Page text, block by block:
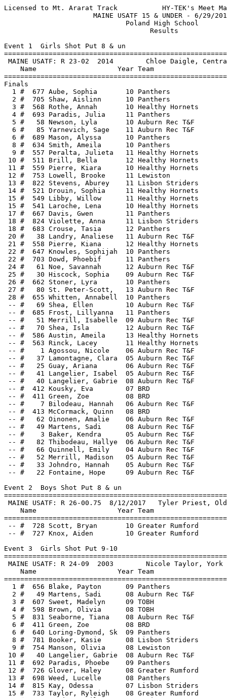
Licensed to Mt. Ararat Track           HY-TEK's Meet Manager 6/30/2018 12:19 PM
                      MAINE USATF 15 & UNDER - 6/29/2018                       
                              Poland High School                               
                                    Results                                    
 
Event 1  Girls Shot Put 8 & un
================================================================
 MAINE USATF: R 23-02  2014        Chloe Daigle, Central                       
    Name                    Year Team                    Finals 
================================================================
Finals
  1 #  677 Aube, Sophia       10 Panthers              14-06.00  
  2 #  705 Shaw, Aislinn      10 Panthers              12-08.00  
  3 #  568 Rothe, Annah       10 Healthy Hornets       11-07.00  
  4 #  693 Paradis, Julia     11 Panthers              11-03.00  
  5 #   58 Newson, Lyla       10 Auburn Rec T&F        10-11.00  
  6 #   85 Yarnevich, Sage    11 Auburn Rec T&F        10-02.00  
  6 #  689 Mason, Alyssa      10 Panthers              10-02.00  
  8 #  634 Smith, Ameila      10 Panthers               9-09.00  
  9 #  557 Peralta, Julieta   11 Healthy Hornets        9-06.00  
 10 #  511 Brill, Bella       12 Healthy Hornets        9-05.00  
 11 #  559 Pierre, Kiara      10 Healthy Hornets        8-08.00  
 12 #  753 Lowell, Brooke     11 Lewiston               8-06.00  
 13 #  822 Stevens, Aburey    11 Lisbon Striders        8-05.00  
 14 #  521 Drouin, Sophia     11 Healthy Hornets        8-00.00  
 15 #  549 Libby, Willow      11 Healthy Hornets        7-11.00  
 15 #  541 Laroche, Lena      10 Healthy Hornets        7-11.00  
 17 #  667 Davis, Gwen        11 Panthers               7-07.00  
 18 #  824 Violette, Anna     11 Lisbon Striders        6-10.00  
 18 #  683 Crouse, Tasia      12 Panthers               6-10.00  
 20 #   38 Landry, Analiese   11 Auburn Rec T&F         6-09.00  
 21 #  558 Pierre, Kiana      12 Healthy Hornets        6-07.00  
 22 #  647 Knowles, Sophijah  10 Panthers               6-06.00  
 22 #  703 Dowd, Phoebif      11 Panthers               6-06.00  
 24 #   61 Noe, Savannah      12 Auburn Rec T&F         5-10.50  
 25 #   30 Hiscock, Sophia    09 Auburn Rec T&F         5-09.00  
 26 #  662 Stoner, Lyra       10 Panthers               5-07.00  
 27 #   80 St. Peter-Scott,   13 Auburn Rec T&F         5-02.00  
 28 #  655 Whitten, Annabell  10 Panthers               4-02.00  
 -- #   69 Shea, Ellen        10 Auburn Rec T&F             DNS  
 -- #  685 Frost, Lillyanna   11 Panthers                   DNS  
 -- #   51 Merrill, Isabelle  09 Auburn Rec T&F             DNS  
 -- #   70 Shea, Isla         12 Auburn Rec T&F             DNS  
 -- #  586 Austin, Ameila     13 Healthy Hornets            DNS  
 -- #  563 Rinck, Lacey       11 Healthy Hornets            DNS  
 -- #    1 Agossou, Nicole    06 Auburn Rec T&F             DNS  
 -- #   37 Lamontagne, Clara  05 Auburn Rec T&F             SCR  
 -- #   25 Guay, Ariana       06 Auburn Rec T&F             SCR  
 -- #   41 Langelier, Isabel  05 Auburn Rec T&F             SCR  
 -- #   40 Langelier, Gabrie  08 Auburn Rec T&F             SCR  
 -- #  412 Kousky, Eva        07 BRD                        SCR  
 -- #  411 Green, Zoe         08 BRD                        SCR  
 -- #    7 Bilodeau, Hannah   06 Auburn Rec T&F             SCR  
 -- #  413 McCormack, Quinn   08 BRD                        SCR  
 -- #   62 Oinonen, Amalie    06 Auburn Rec T&F             SCR  
 -- #   49 Martens, Sadi      08 Auburn Rec T&F             SCR  
 -- #    3 Baker, Kendra      05 Auburn Rec T&F             SCR  
 -- #   82 Thibodeau, Hallye  06 Auburn Rec T&F             SCR  
 -- #   66 Quinnell, Emily    04 Auburn Rec T&F             SCR  
 -- #   52 Merrill, Madison   05 Auburn Rec T&F             SCR  
 -- #   33 Johndro, Hannah    05 Auburn Rec T&F             SCR  
 -- #   22 Fontaine, Hope     09 Auburn Rec T&F             SCR  
 
Event 2  Boys Shot Put 8 & un
================================================================
 MAINE USATF: R 26-00.75  8/12/2017   Tyler Priest, Old Town Track C           
    Name                    Year Team                    Finals 
================================================================
 -- #  728 Scott, Bryan       10 Greater Rumford            SCR  
 -- #  727 Knox, Aiden        10 Greater Rumford            SCR  
 
Event 3  Girls Shot Put 9-10
================================================================
 MAINE USATF: R 24-09  2003        Nicole Taylor, York                         
    Name                    Year Team                    Finals 
================================================================
  1 #  656 Blake, Payton      09 Panthers              16-10.00  
  2 #   49 Martens, Sadi      08 Auburn Rec T&F        15-05.00  
  3 #  607 Sweet, Madelyn     09 TOBH                  15-02.00  
  4 #  598 Brown, Olivia      08 TOBH                  14-09.00  
  5 #  831 Seaborne, Tiana    08 Auburn Rec T&F        14-04.00  
  6 #  411 Green, Zoe         08 BRD                   14-02.00  
  6 #  640 Loring-Dymond, Sk  09 Panthers              14-02.00  
  8 #  781 Booker, Kasie      08 Lisbon Striders       14-00.00  
  9 #  754 Manson, Olivia     08 Lewiston              13-10.00  
 10 #   40 Langelier, Gabrie  08 Auburn Rec T&F        13-09.50  
 11 #  692 Paradis, Phoebe    09 Panthers              13-07.00  
 12 #  726 Glover, Haley      08 Greater Rumford       13-03.00  
 13 #  698 Weed, Lucelle      08 Panthers              13-01.00  
 14 #  815 Kay, Odessa        07 Lisbon Striders       12-10.00  
 15 #  733 Taylor, Ryleigh    08 Greater Rumford       12-05.00  
 16 #  750 Jordan, Bailey     09 Lewiston              12-04.00  
 17 #  786 Dunbar, Emily      07 Lisbon Striders       11-09.00  
 18 #  509 Bergeron, Daniell  08 Healthy Hornets       11-02.50  
 19 #  802 Andrews, Sophia    08 Lisbon Striders       10-09.00  
 20 #   68 Russo, Marianna    08 Auburn Rec T&F        10-05.00  
 20 #  652 Ellis, Madeline    09 Panthers              10-05.00  
 20 #  723 Rivard, Scarlette  09 Greater Rumford       10-05.00  
 23 #  413 McCormack, Quinn   08 BRD                   10-03.00  
 24 #  761 Elias, Isabella    09 Lewiston               9-07.00  
 25 #  663 Stoner, Mage       09 Panthers               7-01.00  
 -- #  707 Macfarland, Chris  08 Panthers                   DNS  
 -- #  718 Daigle, Kaydence   09 Greater Rumford            DNS  
 -- #  764 Foss, Virginia     08 Lewiston                   DNS  
 -- #   22 Fontaine, Hope     09 Auburn Rec T&F             DNS  
 -- #   30 Hiscock, Sophia    09 Auburn Rec T&F             DNS  
 -- #   51 Merrill, Isabelle  09 Auburn Rec T&F             DNS  
 -- #  581 Stevens, Kayleean  09 Healthy Hornets            DNS  
 -- #  571 Shostak,